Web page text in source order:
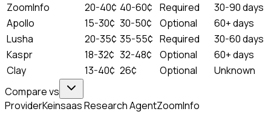
ZoomInfo
20-40¢ 40-60¢ Required
30-90 days
Apollo
15-30¢ 30-50¢ Optional
60+ days
Lusha
20-35¢ 35-55¢ Required
30-60 days
Kaspr
18-32¢ 32-48¢ Optional
60+ days
Clay
13-40¢ 26¢ Optional
Unknown
Compare vs
ProviderKeinsaas Research AgentZoomInfo